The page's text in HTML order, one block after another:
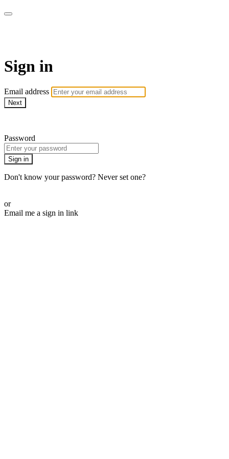
Sign in
Email address
Next
Password
Sign in
Don't know your password? Never set one?
or
Email me a sign in link